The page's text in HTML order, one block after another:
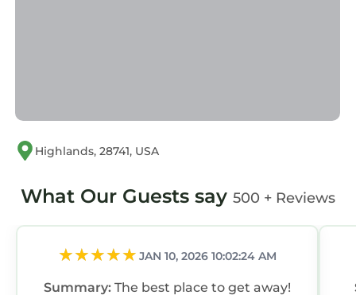
Highlands, 28741, USA
What Our Guests say 500 + Reviews
JAN 10, 2026 10:02:24 AM
Summary: The best place to get away!